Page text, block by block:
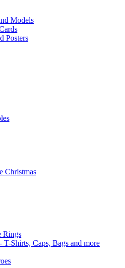
Models
Posters
Christmas
Rings
Shirts, Caps, Bags and more